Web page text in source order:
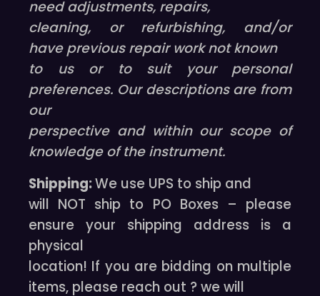
need adjustments, repairs,
cleaning, or refurbishing, and/or
have previous repair work not known
to us or to suit your personal
preferences. Our descriptions are from
our
perspective and within our scope of
knowledge of the instrument.
Shipping:We use UPS to ship and
will NOT ship to PO Boxes – please
ensure your shipping address is a
physical
location! If you are bidding on multiple
items, please reach out ? we will